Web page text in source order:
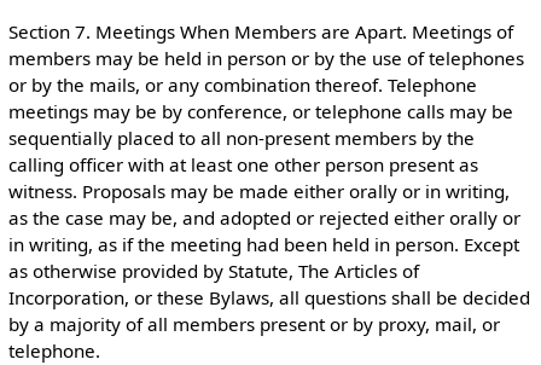
Section 7. Meetings When Members are Apart. Meetings of
members may be held in person or by the use of telephones
or by the mails, or any combination thereof. Telephone
meetings may be by conference, or telephone calls may be
sequentially placed to all non-present members by the
calling officer with at least one other person present as
witness. Proposals may be made either orally or in writing,
as the case may be, and adopted or rejected either orally or
in writing, as if the meeting had been held in person. Except
as otherwise provided by Statute, The Articles of
Incorporation, or these Bylaws, all questions shall be decided
by a majority of all members present or by proxy, mail, or
telephone.